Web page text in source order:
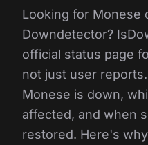
Looking for Monese
Downdetector?
official status page
not just user
Monese is down,
affected, and when
restored. Here's